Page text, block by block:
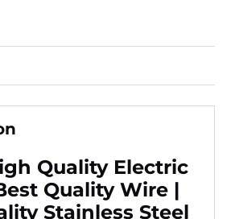
Quality Electric
Quality Wire |
Stainless Steel